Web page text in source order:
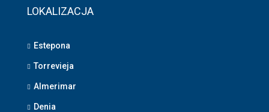
LOKALIZACJA
Estepona
Torrevieja
Almerimar
Denia